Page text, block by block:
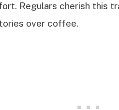
Regulars cherish this
over coffee.